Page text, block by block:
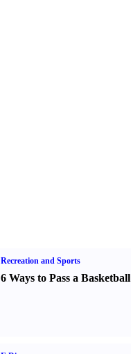
Recreation and Sports
6 Ways to Pass a Basketball